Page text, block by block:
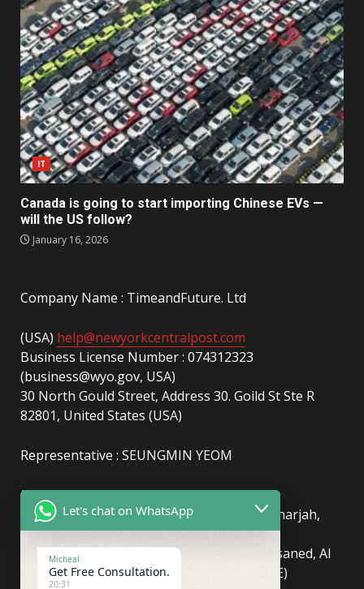
IT
Canada is going to start importing Chinese EVs —
will the US follow?
January 16, 2026
Company Name : TimeandFuture. Ltd
(USA) help@newyorkcentralpost.com
Business License Number : 074312323
(business@wyo.gov, USA)
30 North Gould Street, Address 30. Goild St Ste R
82801, United States (USA)
Representative : SEUNGMIN YEOM
(UAE)info@newyorkcentralpost.com
Business License Number: 2429018.01 (Sharjah,
UAE)
51550, Sharjah Media City (Shams), Al Messaned, Al
Bataeh, Sharjah, United Arab Emirates(UAE)
Let's chat on WhatsApp
Micheal
Get Free Consultation.
20:31